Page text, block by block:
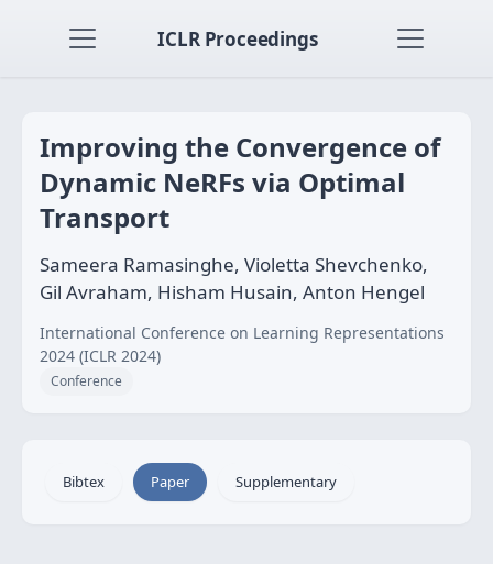
ICLR Proceedings
Improving the Convergence of
Dynamic NeRFs via Optimal
Transport
Sameera Ramasinghe, Violetta Shevchenko,
Gil Avraham, Hisham Husain, Anton Hengel
International Conference on Learning Representations
2024 (ICLR 2024)
Conference
Bibtex Paper Supplementary